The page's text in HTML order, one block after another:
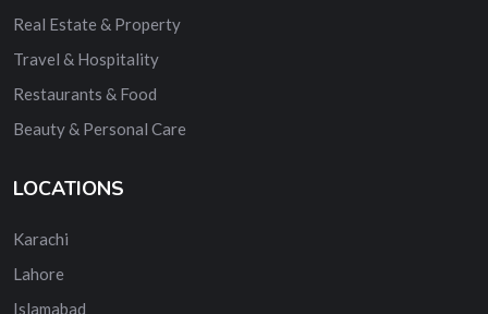
Real Estate & Property
Travel & Hospitality
Restaurants & Food
Beauty & Personal Care
LOCATIONS
Karachi
Lahore
Islamabad